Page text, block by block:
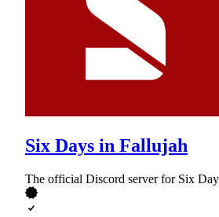
Six Days in Fallujah
The official Discord server for Six